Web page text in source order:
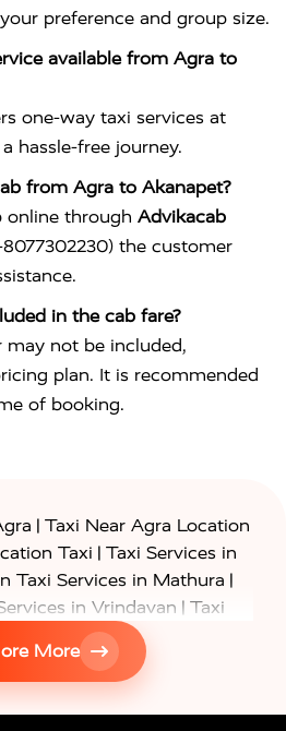
preference and group size.
available from Agra to
one-way taxi services at
hassle-free journey.
from Agra to Akanapet?
online through Advikacab
the customer
in the cab fare?
may not be included,
plan. It is recommended
of booking.
| Taxi Near Agra Location
Taxi | Taxi Services in
Taxi Services in Mathura |
in Vrindavan | Taxi
Taxi Services in
to Agra Taxi
Delhi to Agra
Taxi|Ghaziabad to Agra Taxi
|Lucknow to Agra Taxi|
More